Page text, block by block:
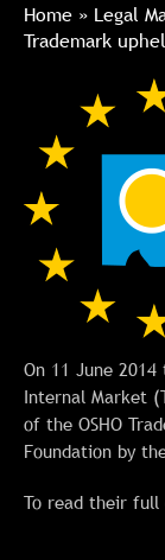
Home » Legal
Trademark
On 11 June
Internal Market
of the OSHO
Foundation by
To read their full